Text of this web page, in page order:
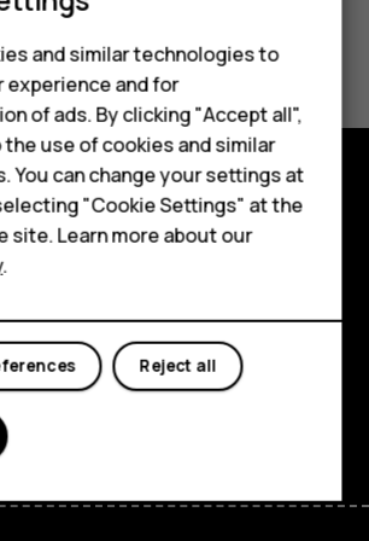
phones
M
helpful?
and similar technologies to
experience and for
of ads. By clicking "Accept all",
use of cookies and similar
You can change your settings at
"Cookie Settings" at the
site. Learn more about our
.
Reject all